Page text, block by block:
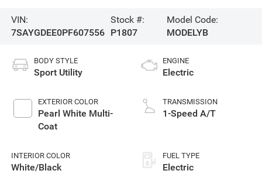
VIN:
7SAYGDEE0PF607556
Stock #:
P1807
Model Code:
MODELYB
BODY STYLE
Sport Utility
EXTERIOR COLOR
Pearl White Multi-
Coat
INTERIOR COLOR
White/Black
ENGINE
Electric
TRANSMISSION
1-Speed A/T
FUEL TYPE
Electric